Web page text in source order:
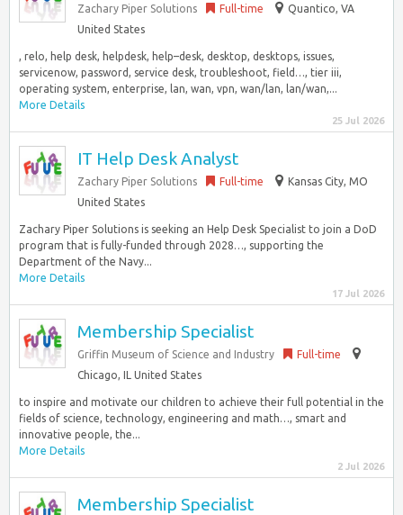
Zachary Piper Solutions Full-time
Quantico, VA
United States
, relo, help desk, helpdesk, help–desk, desktop, desktops, issues,
servicenow, password, service desk, troubleshoot, field…, tier iii,
operating system, enterprise, lan, wan, vpn, wan/lan, lan/wan,...
More Details
25 Jul 2026
IT Help Desk Analyst
Zachary Piper Solutions Full-time
Kansas City, MO
United States
Zachary Piper Solutions is seeking an Help Desk Specialist to join a DoD
program that is fully-funded through 2028…, supporting the
Department of the Navy...
More Details
17 Jul 2026
Membership Specialist
Griffin Museum of Science and Industry
Full-time
Chicago, IL United States
to inspire and motivate our children to achieve their full potential in the
fields of science, technology, engineering and math…, smart and
innovative people, the...
More Details
2 Jul 2026
Membership Specialist